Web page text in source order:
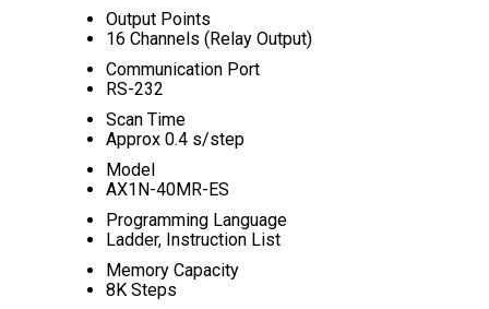
Output Points
16 Channels (Relay Output)
Communication Port
RS-232
Scan Time
Approx 0.4 s/step
Model
AX1N-40MR-ES
Programming Language
Ladder, Instruction List
Memory Capacity
8K Steps